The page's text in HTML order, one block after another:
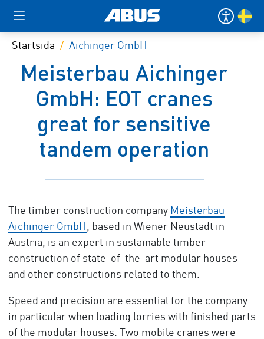
Startsida Aichinger GmbH
Meisterbau Aichinger
GmbH: EOT cranes
great for sensitive
tandem operation
The timber construction company Meisterbau
Aichinger GmbH , based in Wiener Neustadt in
Austria, is an expert in sustainable timber
construction of state-of-the-art modular houses
and other constructions related to them.
Speed and precision are essential for the company
in particular when loading lorries with finished parts
of the modular houses. Two mobile cranes were